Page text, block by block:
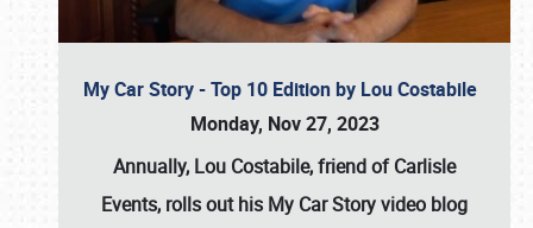
My Car Story - Top 10 Edition by Lou Costabile
Monday, Nov 27, 2023
Annually, Lou Costabile, friend of Carlisle
Events, rolls out his My Car Story video blog